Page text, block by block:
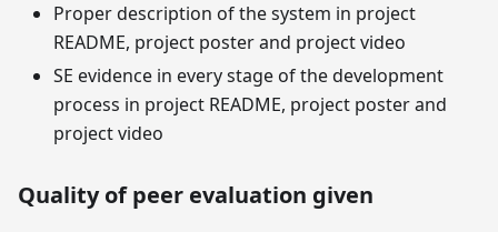
Proper description of the system in project
README, project poster and project video
SE evidence in every stage of the development
process in project README, project poster and
project video
Quality of peer evaluation given